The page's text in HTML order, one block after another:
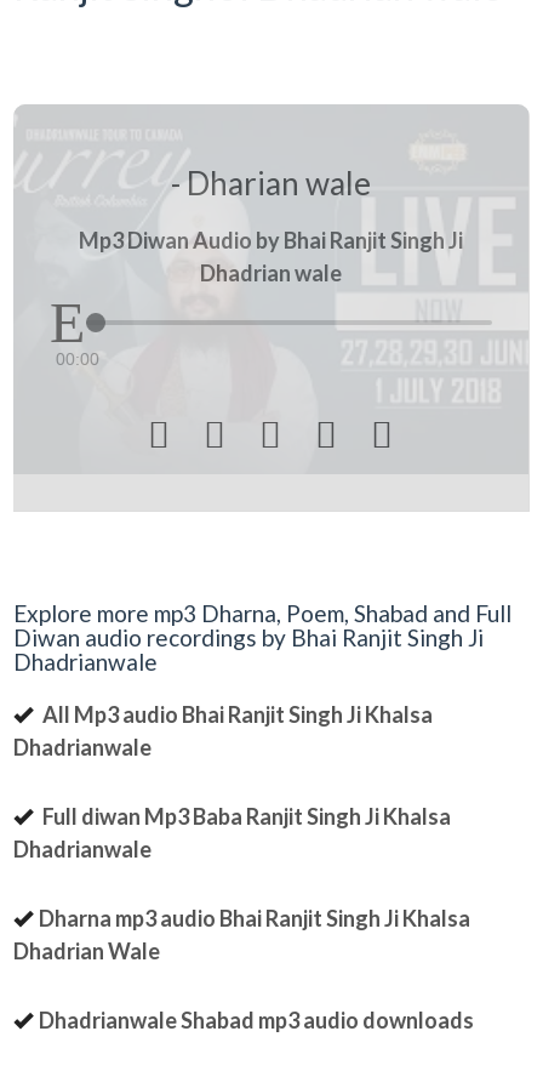
- Dharian wale
Mp3 Diwan Audio by Bhai Ranjit Singh Ji
Dhadrian wale
00:00
    
Explore more mp3 Dharna, Poem, Shabad and Full
Diwan audio recordings by Bhai Ranjit Singh Ji
Dhadrianwale
All Mp3 audio Bhai Ranjit Singh Ji Khalsa
Dhadrianwale
Full diwan Mp3 Baba Ranjit Singh Ji Khalsa
Dhadrianwale
Dharna mp3 audio Bhai Ranjit Singh Ji Khalsa
Dhadrian Wale
Dhadrianwale Shabad mp3 audio downloads